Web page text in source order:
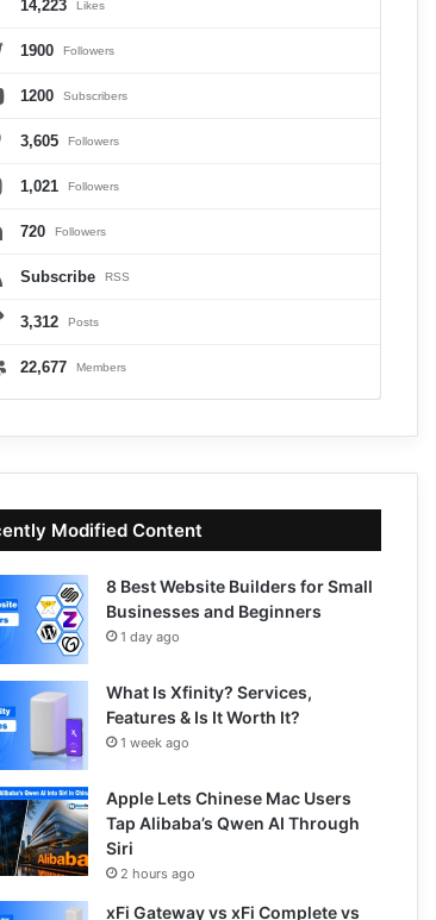
14,223 Likes
1900 Followers
1200 Subscribers
3,605 Followers
1,021 Followers
720 Followers
Subscribe RSS
3,312 Posts
22,677 Members
Modified Content
8 Best Website Builders for Small
Businesses and Beginners
1 day ago
What Is Xfinity? Services,
Features & Is It Worth It?
1 week ago
Apple Lets Chinese Mac Users
Tap Alibaba’s Qwen AI Through
Siri
2 hours ago
xFi Gateway vs xFi Complete vs